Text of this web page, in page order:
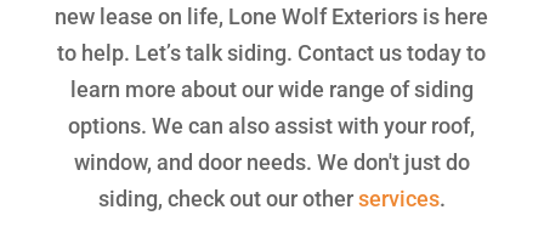
new lease on life, Lone Wolf Exteriors is here
to help. Let’s talk siding. Contact us today to
learn more about our wide range of siding
options. We can also assist with your roof,
window, and door needs. We don't just do
siding, check out our otherservices.